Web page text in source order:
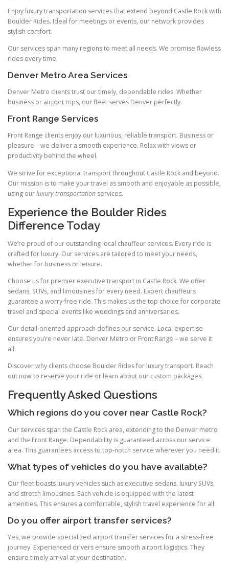
Enjoy luxury transportation services that extend beyond Castle Rock with
Boulder Rides. Ideal for meetings or events, our network provides
stylish comfort.
Our services span many regions to meet all needs. We promise flawless
rides every time.
Denver Metro Area Services
Denver Metro clients trust our timely, dependable rides. Whether
business or airport trips, our fleet serves Denver perfectly.
Front Range Services
Front Range clients enjoy our luxurious, reliable transport. Business or
pleasure – we deliver a smooth experience. Relax with views or
productivity behind the wheel.
We strive for exceptional transport throughout Castle Rock and beyond.
Our mission is to make your travel as smooth and enjoyable as possible,
using ourluxury transportation services.
Experience the Boulder Rides
Difference Today
We’re proud of our outstanding local chauffeur services. Every ride is
crafted for luxury. Our services are tailored to meet your needs,
whether for business or leisure.
Choose us for premier executive transport in Castle Rock. We offer
sedans, SUVs, and limousines for every need. Expert chauffeurs
guarantee a worry‑free ride. This makes us the top choice for corporate
travel and special events like weddings and anniversaries.
Our detail‑oriented approach defines our service. Local expertise
ensures you’re never late. Denver Metro or Front Range – we serve it
all.
Discover why clients choose Boulder Rides for luxury transport. Reach
out now to reserve your ride or learn about our custom packages.
Frequently Asked Questions
Which regions do you cover near Castle Rock?
Our services span the Castle Rock area, extending to the Denver metro
and the Front Range. Dependability is guaranteed across our service
area. This guarantees access to top-notch service wherever you need it.
What types of vehicles do you have available?
Our fleet boasts luxury vehicles such as executive sedans, luxury SUVs,
and stretch limousines. Each vehicle is equipped with the latest
amenities. This ensures a comfortable, stylish travel experience for all.
Do you offer airport transfer services?
Yes, we provide specialized airport transfer services for a stress‑free
journey. Experienced drivers ensure smooth airport logistics. They
ensure timely arrival at your destination.